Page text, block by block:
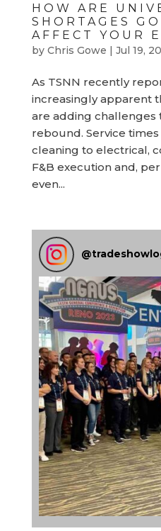
HOW ARE
SHORTAGES
AFFECT YOUR
by Chris Gowe | Jul 19,
As TSNN recently
increasingly apparent
are adding challenges
rebound. Service
cleaning to electrical,
F&B execution and,
even...
@